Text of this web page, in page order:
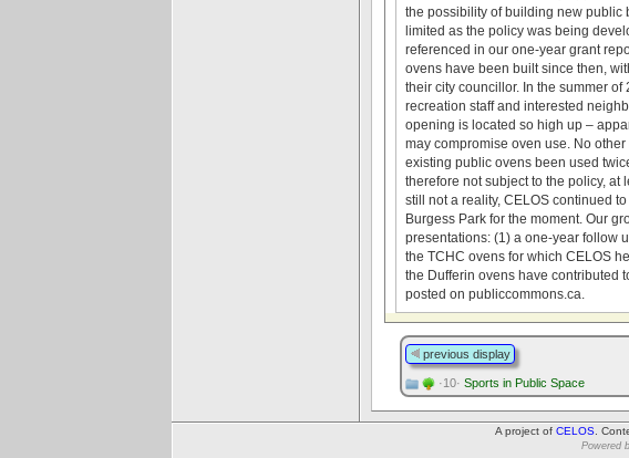
the possibility of building new public
limited as the policy was being
referenced in our one-year grant
ovens have been built since then,
their city councillor. In the summer
recreation staff and interested
opening is located so high up –
may compromise oven use. No
existing public ovens been used
therefore not subject to the policy, at
still not a reality, CELOS continued
Burgess Park for the moment. Our
presentations: (1) a one-year follow
the TCHC ovens for which CELOS
the Dufferin ovens have contributed
posted on publiccommons.ca.
previous display
·10· Sports in Public Space
A project of CELOS .
Powered